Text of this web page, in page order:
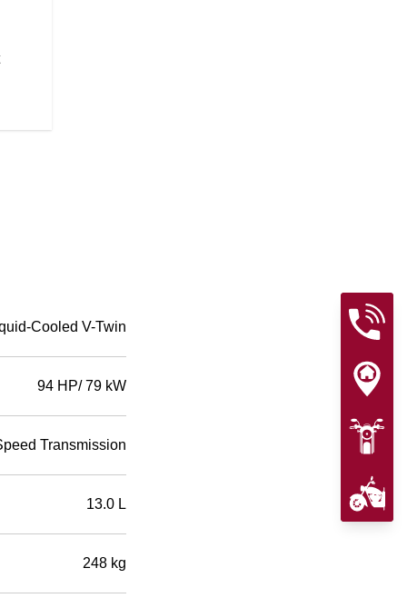
Cooled V-Twin
94 HP/ 79 kW
Transmission
13.0 L
248 kg